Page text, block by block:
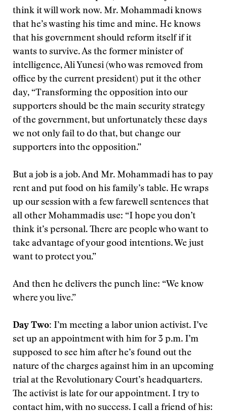
think it will work now. Mr. Mohammadi knows
that he’s wasting his time and mine. He knows
that his government should reform itself if it
wants to survive. As the former minister of
intelligence, Ali Yunesi (who was removed from
office by the current president) put it the other
day, “Transforming the opposition into our
supporters should be the main security strategy
of the government, but unfortunately these days
we not only fail to do that, but change our
supporters into the opposition.”
But a job is a job. And Mr. Mohammadi has to pay
rent and put food on his family’s table. He wraps
up our session with a few farewell sentences that
all other Mohammadis use: “I hope you don’t
think it’s personal. There are people who want to
take advantage of your good intentions. We just
want to protect you.”
And then he delivers the punch line: “We know
where you live.”
Day Two: I’m meeting a labor union activist. I’ve
set up an appointment with him for 3 p.m. I’m
supposed to see him after he’s found out the
nature of the charges against him in an upcoming
trial at the Revolutionary Court’s headquarters.
The activist is late for our appointment. I try to
contact him, with no success. I call a friend of his: